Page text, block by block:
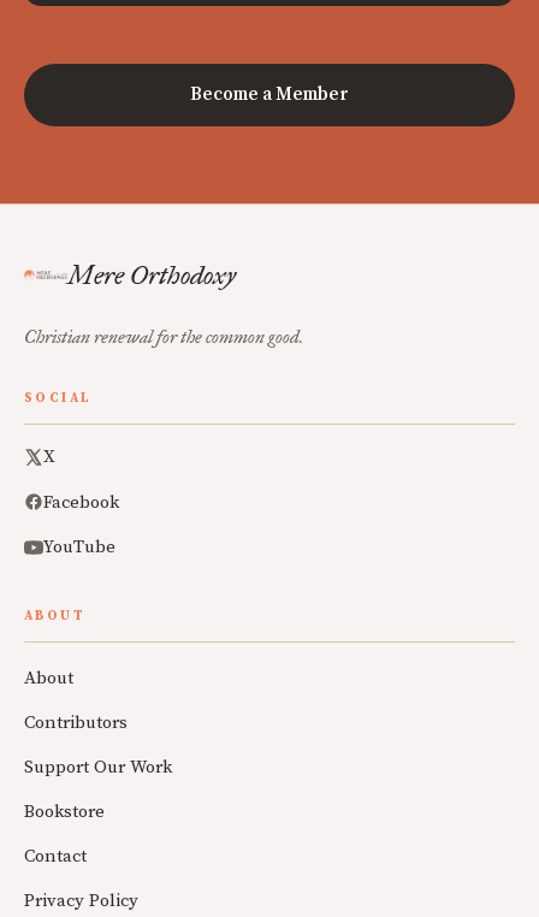
Become a Member
Mere Orthodoxy
Christian renewal for the common good.
SOCIAL
X
Facebook
YouTube
ABOUT
About
Contributors
Support Our Work
Bookstore
Contact
Privacy Policy